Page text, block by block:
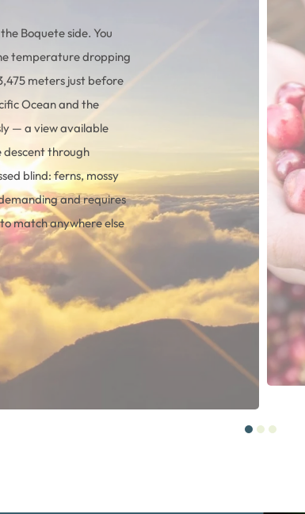
Boquete side. You
temperature dropping
meters just before
Ocean and the
— a view available
descent through
blind: ferns, mossy
and requires
match anywhere else